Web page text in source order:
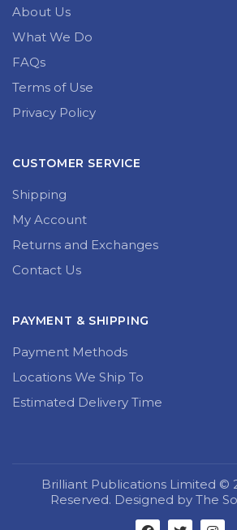
About Us
What We Do
FAQs
Terms of Use
Privacy Policy
CUSTOMER SERVICE
Shipping
My Account
Returns and Exchanges
Contact Us
PAYMENT & SHIPPING
Payment Methods
Locations We Ship To
Estimated Delivery Time
Brilliant Publications Limited ©
Reserved. Designed by The